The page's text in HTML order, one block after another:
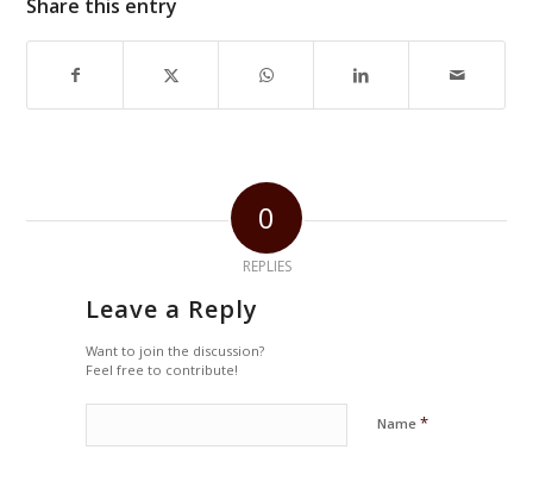
Share this entry
0
REPLIES
Leave a Reply
Want to join the discussion?
Feel free to contribute!
Name*